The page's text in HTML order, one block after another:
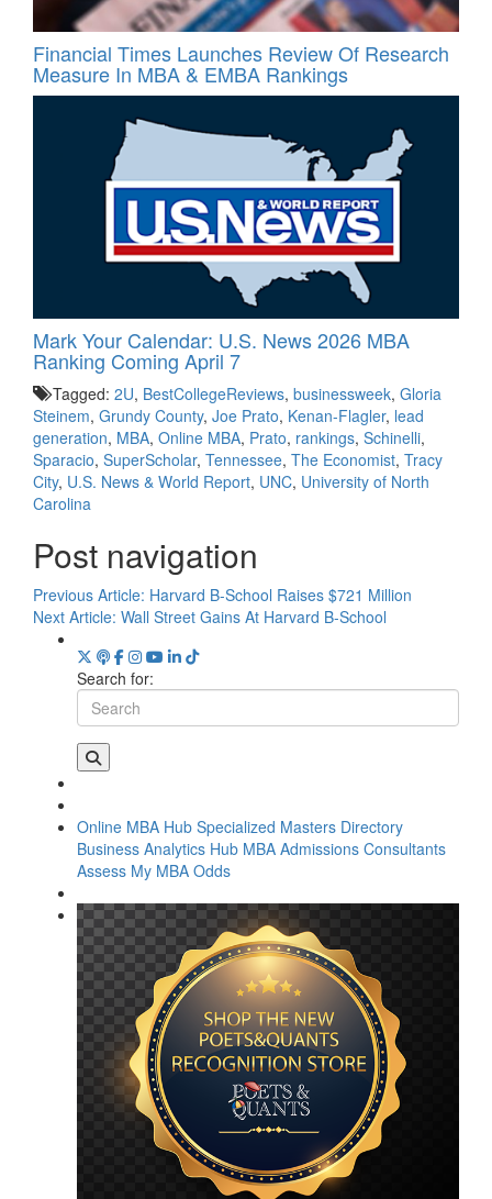
Financial Times Launches Review Of Research
Measure In MBA & EMBA Rankings
Mark Your Calendar: U.S. News 2026 MBA
Ranking Coming April 7
Tagged: 2U, BestCollegeReviews, businessweek, Gloria
Steinem, Grundy County, Joe Prato, Kenan-Flagler, lead
generation, MBA, Online MBA, Prato, rankings, Schinelli,
Sparacio, SuperScholar, Tennessee, The Economist, Tracy
City, U.S. News & World Report, UNC, University of North
Carolina
Post navigation
Previous Article: Harvard B-School Raises $721 Million
Next Article: Wall Street Gains At Harvard B-School
Search for:
Online MBA Hub Specialized Masters Directory
Business Analytics Hub MBA Admissions Consultants
Assess My MBA Odds